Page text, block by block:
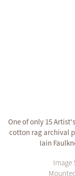
One of only 15
cotton rag archival
Iain
Image